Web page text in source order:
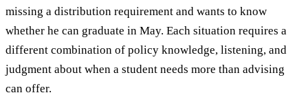
missing a distribution requirement and wants to know
whether he can graduate in May. Each situation requires a
different combination of policy knowledge, listening, and
judgment about when a student needs more than advising
can offer.